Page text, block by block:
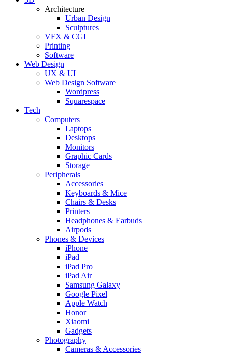
Architecture
Urban Design
Sculptures
VFX & CGI
Printing
Software
Web Design
UX & UI
Web Design Software
Wordpress
Squarespace
Tech
Computers
Laptops
Desktops
Monitors
Graphic Cards
Storage
Peripherals
Accessories
Keyboards & Mice
Chairs & Desks
Printers
Headphones & Earbuds
Airpods
Phones & Devices
iPhone
iPad
iPad Pro
iPad Air
Samsung Galaxy
Google Pixel
Apple Watch
Honor
Xiaomi
Gadgets
Photography
Cameras & Accessories